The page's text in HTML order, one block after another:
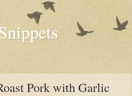
Pork with Garlic